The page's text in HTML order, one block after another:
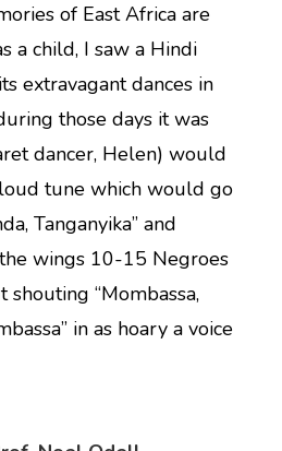
of East Africa are
a child, I saw a Hindi
extravagant dances in
those days it was
dancer, Helen) would
tune which would go
Tanganyika” and
wings 10-15 Negroes
“Mombassa,
in as hoary a voice